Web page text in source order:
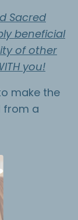
Sacred
beneficial
of other
you!
make the
from a